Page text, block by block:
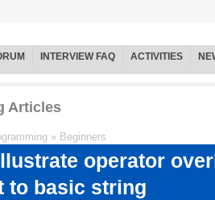
INTERVIEW FAQ ACTIVITIES
Articles
» Beginners
operator
to basic string